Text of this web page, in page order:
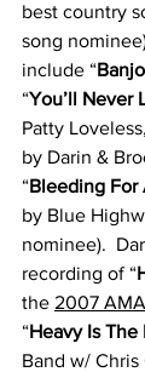
best country
song
include “
“You’ll Never
Patty
by Darin &
“Bleeding For
by Blue
nominee).
recording of “
the 2007
“Heavy Is The
Band w/ Chris